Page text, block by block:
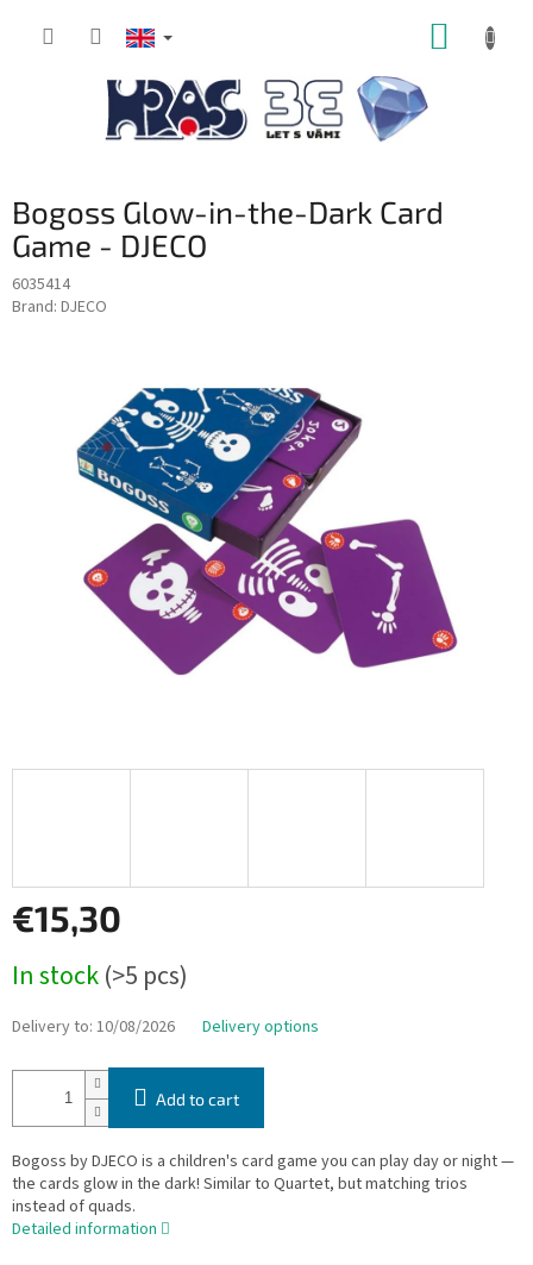
Bogoss Glow-in-the-Dark Card
Game - DJECO
6035414
Brand: DJECO
€15,30
price:
In stock(>5 pcs)
Delivery to: 10/08/2026 Delivery options
Add to cart
Bogoss by DJECO is a children's card game you can play day or night —
the cards glow in the dark! Similar to Quartet, but matching trios
instead of quads.
Detailed information